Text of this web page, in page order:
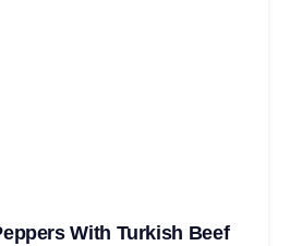
With Turkish Beef